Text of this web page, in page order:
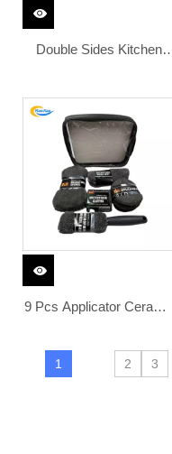
Double Sides Kitchen
Cleaning Dish Washing
Sponge Washable
Cleaner Brush
9 Pcs Applicator Ceramic
Microfiber Duster Brush
Car Wash Tool Kit Set
1 2 3